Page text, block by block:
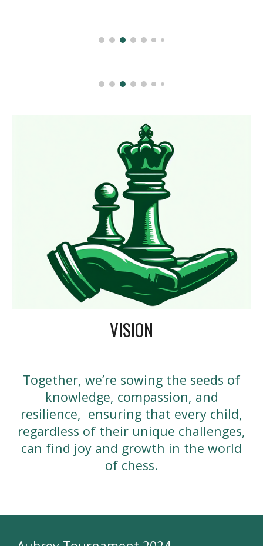
VISION
Together, we’re sowing the seeds of
knowledge, compassion, and
resilience, ensuring that every child,
regardless of their unique challenges,
can find joy and growth in the world
of chess.